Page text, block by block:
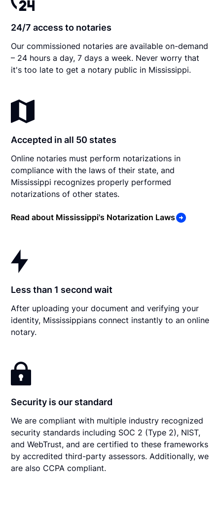
24/7 access to notaries
Our commissioned notaries are available on-demand
– 24 hours a day, 7 days a week. Never worry that
it's too late to get a notary public in Mississippi.
Accepted in all 50 states
Online notaries must perform notarizations in
compliance with the laws of their state, and
Mississippi recognizes properly performed
notarizations of other states.
Read about Mississippi's Notarization Laws
Less than 1 second wait
After uploading your document and verifying your
identity, Mississippians connect instantly to an online
notary.
Security is our standard
We are compliant with multiple industry recognized
security standards including SOC 2 (Type 2), NIST,
and WebTrust, and are certified to these frameworks
by accredited third-party assessors. Additionally, we
are also CCPA compliant.